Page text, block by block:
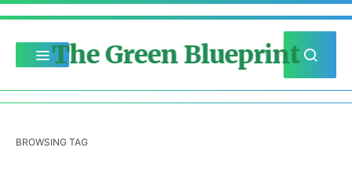
The Green Blueprint
BROWSING TAG